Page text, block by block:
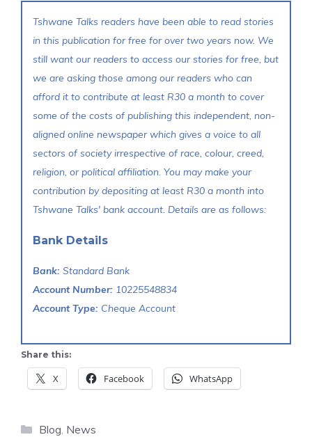
Tshwane Talks readers have been able to read stories
in this publication for free for over two years now. We
still want our readers to access our stories for free, but
we are asking those among our readers who can
afford it to contribute at least R30 a month to cover
some of the costs of publishing this independent, non-
aligned online newspaper which gives a voice to all
sectors of society irrespective of race, colour, creed,
religion, or political affiliation. You may make your
contribution by depositing at least R30 a month into
Tshwane Talks' bank account. Details are as follows:
Bank Details
Bank: Standard Bank
Account Number: 10225548834
Account Type: Cheque Account
Share this:
X Facebook WhatsApp
Categories
Blog News